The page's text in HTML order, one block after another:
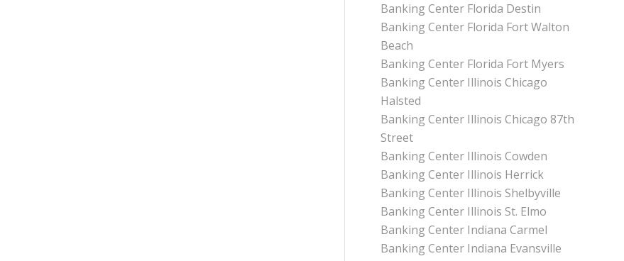
Banking Center Florida Destin
Banking Center Florida Fort Walton
Beach
Banking Center Florida Fort Myers
Banking Center Illinois Chicago
Halsted
Banking Center Illinois Chicago 87th
Street
Banking Center Illinois Cowden
Banking Center Illinois Herrick
Banking Center Illinois Shelbyville
Banking Center Illinois St. Elmo
Banking Center Indiana Carmel
Banking Center Indiana Evansville